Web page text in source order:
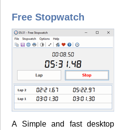
Free Stopwatch
A Simple and fast desktop